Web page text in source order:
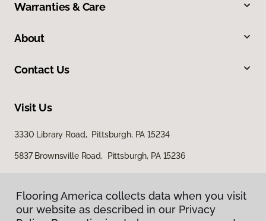
Warranties & Care
About
Contact Us
Visit Us
3330 Library Road, Pittsburgh, PA 15234
5837 Brownsville Road, Pittsburgh, PA 15236
Flooring America collects data when you visit
our website as described in our Privacy